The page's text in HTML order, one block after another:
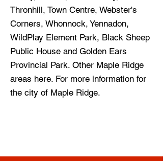
Thronhill, Town Centre, Webster's
Corners, Whonnock, Yennadon,
WildPlay Element Park, Black Sheep
Public House and Golden Ears
Provincial Park. Other Maple Ridge
areas here. For more information for
the city of Maple Ridge.